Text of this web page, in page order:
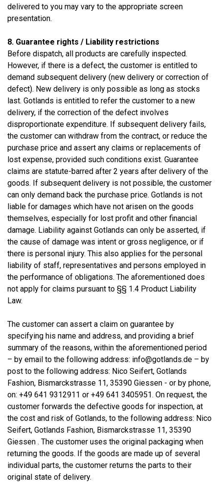
delivered to you may vary to the appropriate screen
presentation.
8. Guarantee rights / Liability restrictions
Before dispatch, all products are carefully inspected.
However, if there is a defect, the customer is entitled to
demand subsequent delivery (new delivery or correction of
defect). New delivery is only possible as long as stocks
last. Gotlands is entitled to refer the customer to a new
delivery, if the correction of the defect involves
disproportionate expenditure. If subsequent delivery fails,
the customer can withdraw from the contract, or reduce the
purchase price and assert any claims or replacements of
lost expense, provided such conditions exist. Guarantee
claims are statute-barred after 2 years after delivery of the
goods. If subsequent delivery is not possible, the customer
can only demand back the purchase price. Gotlands is not
liable for damages which have not arisen on the goods
themselves, especially for lost profit and other financial
damage. Liability against Gotlands can only be asserted, if
the cause of damage was intent or gross negligence, or if
there is personal injury. This also applies for the personal
liability of staff, representatives and persons employed in
the performance of obligations. The aforementioned does
not apply for claims pursuant to §§ 1.4 Product Liability
Law.
The customer can assert a claim on guarantee by
specifying his name and address, and providing a brief
summary of the reasons, within the aforementioned period
– by email to the following address: info@gotlands.de – by
post to the following address: Nico Seifert, Gotlands
Fashion, Bismarckstrasse 11, 35390 Giessen - or by phone,
on: +49 641 9312911 or +49 641 3405951. On request, the
customer forwards the defective goods for inspection, at
the cost and risk of Gotlands, to the following address: Nico
Seifert, Gotlands Fashion, Bismarckstrasse 11, 35390
Giessen . The customer uses the original packaging when
returning the goods. If the goods are made up of several
individual parts, the customer returns the parts to their
original state of delivery.